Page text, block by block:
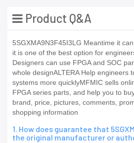
Product Q&A
5SGXMA9N3F45I3LG Meantime it
it is one of the best option for
Designers can use FPGA and SOC
whole designALTERA Help engineers
systems more quicklyMFMIC sells
FPGA series parts, and help you to
brand, price, pictures, comments,
shopping information
1. How does guarantee that
the original manufacturer or